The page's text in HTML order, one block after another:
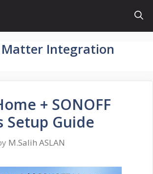
Matter Integration
+ SONOFF
Setup Guide
M.Salih ASLAN